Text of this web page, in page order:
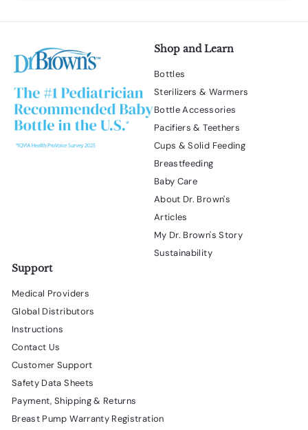
Shop and Learn
Bottles
Sterilizers & Warmers
Bottle Accessories
Pacifiers & Teethers
Cups & Solid Feeding
Breastfeeding
Baby Care
About Dr. Brown's
Articles
My Dr. Brown's Story
Sustainability
Support
Medical Providers
Global Distributors
Instructions
Contact Us
Customer Support
Safety Data Sheets
Payment, Shipping & Returns
Breast Pump Warranty Registration